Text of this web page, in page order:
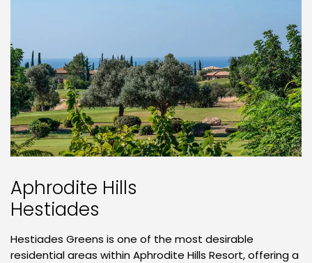
Aphrodite Hills
Hestiades
Hestiades Greens is one of the most desirable
residential areas within Aphrodite Hills Resort, offering a